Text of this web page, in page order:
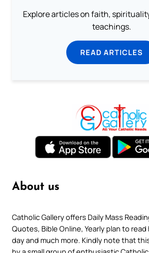
Explore articles on faith,
teachings.
READ ARTICLES
About us
Catholic Gallery offers Daily Mass
Quotes, Bible Online, Yearly plan to
day and much more. Kindly note that